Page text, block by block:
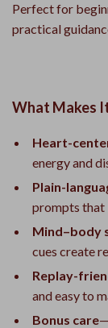
Perfect for
practical
What Makes
Heart-
energy and
Plain-
prompts that
Mind–body
cues create
Replay-
and easy to
Bonus care